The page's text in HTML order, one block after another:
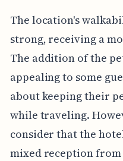
The location's
strong, receiving a
The addition of the
appealing to some
about keeping their
while traveling.
consider that the
mixed reception